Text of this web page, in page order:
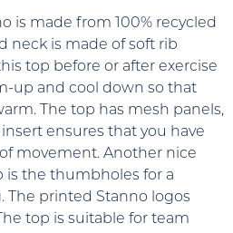
is made from 100% recycled
neck is made of soft rib
top before or after exercise
up and cool down so that
The top has mesh panels,
ensures that you have
movement. Another nice
the thumbholes for a
The printed Stanno logos
top is suitable for team